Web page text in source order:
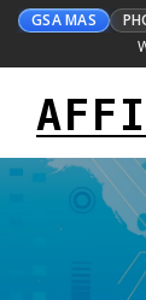
GSA MAS